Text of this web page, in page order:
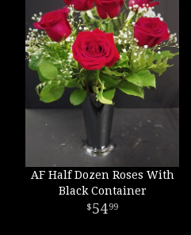
AF Half Dozen Roses With
Black Container
5499